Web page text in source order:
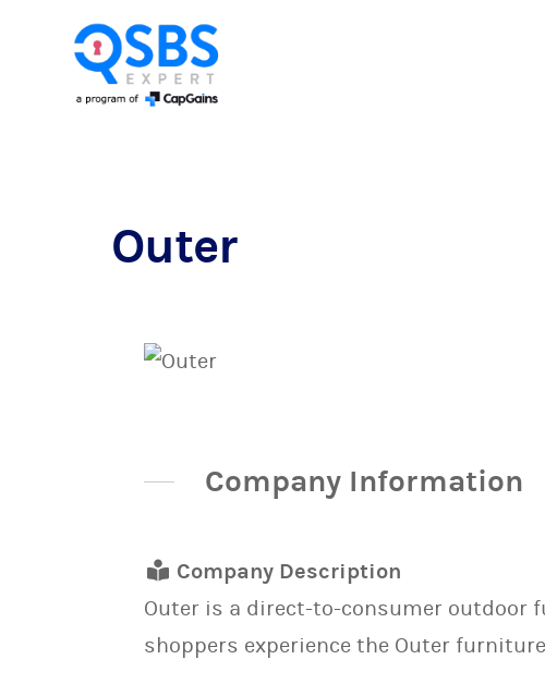
Outer
Company Information
Company Description
Outer is a direct-to-consumer outdoor
shoppers experience the Outer